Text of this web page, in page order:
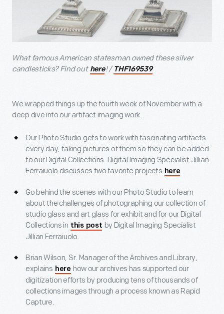
What famous American statesman owned these silver
candlesticks? Find out here! / THF169539
We wrapped things up the fourth week of November with a
deep dive into our artifact imaging work.
Our Photo Studio gets to work with fascinating artifacts
every day, taking pictures of them so they can be added
to our Digital Collections. Digital Imaging Specialist Jillian
Ferraiuolo discusses two favorite projects here .
Go behind the scenes with our Photo Studio to learn
about the challenges of photographing our collection of
studio glass and art glass for exhibit and for our Digital
Collections in this post by Digital Imaging Specialist
Jillian Ferraiuolo.
Brian Wilson, Sr. Manager of the Archives and Library,
explains here how our archives has supported our
digitization efforts by producing tens of thousands of
collections images through a process known as Rapid
Capture.